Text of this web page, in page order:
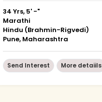
34 Yrs, 5' -"
Marathi
Hindu (Brahmin-Rigvedi)
Pune, Maharashtra
Send Interest More detaiils